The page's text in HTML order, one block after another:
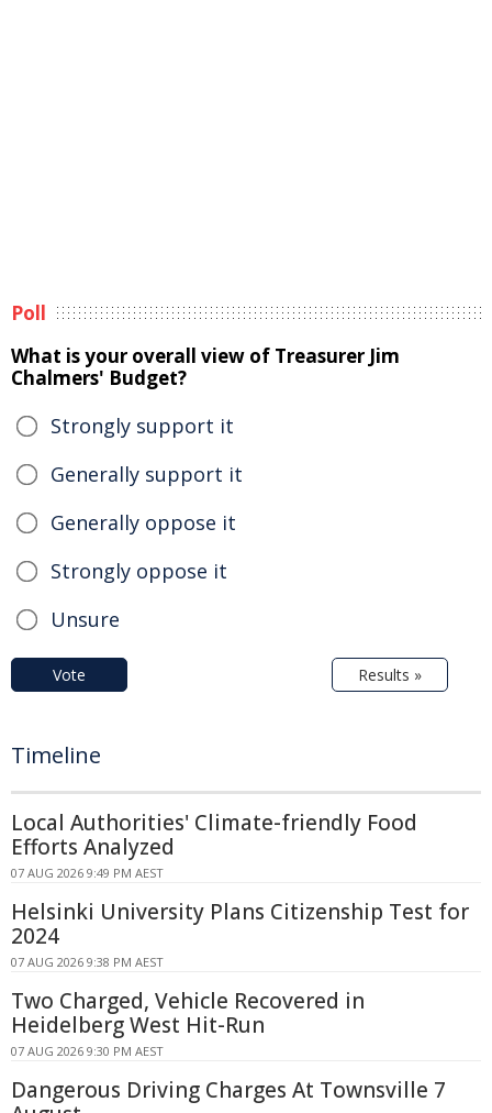
Poll
What is your overall view of Treasurer Jim
Chalmers' Budget?
Strongly support it
Generally support it
Generally oppose it
Strongly oppose it
Unsure
Vote Results »
Timeline
Local Authorities' Climate-friendly Food
Efforts Analyzed
07 AUG 2026 9:49 PM AEST
Helsinki University Plans Citizenship Test for
2024
07 AUG 2026 9:38 PM AEST
Two Charged, Vehicle Recovered in
Heidelberg West Hit-Run
07 AUG 2026 9:30 PM AEST
Dangerous Driving Charges At Townsville 7